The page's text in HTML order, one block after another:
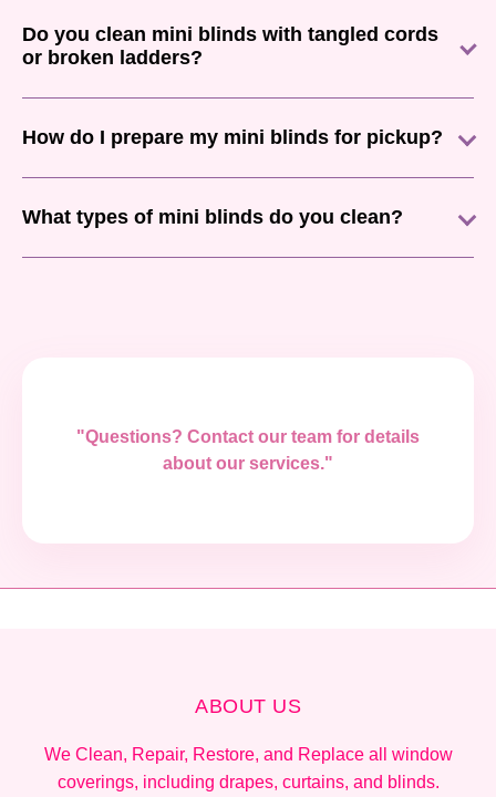
Do you clean mini blinds with tangled cords
or broken ladders?
How do I prepare my mini blinds for pickup?
What types of mini blinds do you clean?
"Questions? Contact our team for details
about our services."
ABOUT US
We Clean, Repair, Restore, and Replace all window
coverings, including drapes, curtains, and blinds.